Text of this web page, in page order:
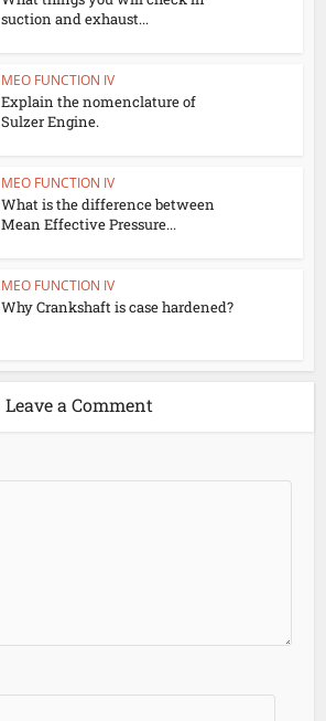
suction and exhaust...
MEO FUNCTION IV
Explain the nomenclature of
Sulzer Engine.
MEO FUNCTION IV
What is the difference between
Mean Effective Pressure...
MEO FUNCTION IV
Why Crankshaft is case hardened?
Leave a Comment